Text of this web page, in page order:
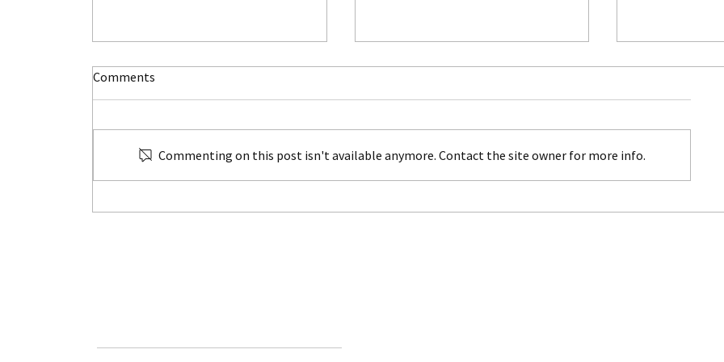
Comments
Commenting on this post isn't available anymore. Contact the site owner for more info.